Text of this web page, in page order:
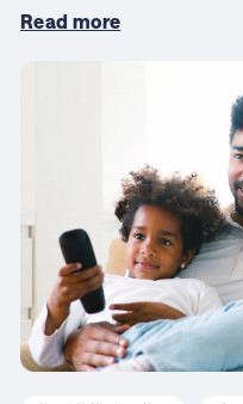
Read more